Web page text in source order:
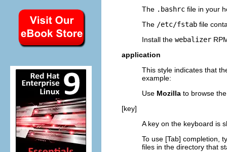
The .bashrc file in your
The /etc/fstab file
Install the webalizer
application
This style indicates that
example:
Use Mozilla to browse
[key]
A key on the keyboard is
To use [Tab] completion,
files in the directory that